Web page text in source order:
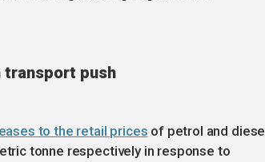
transport push
to the retail prices of petrol and
tonne respectively in response to